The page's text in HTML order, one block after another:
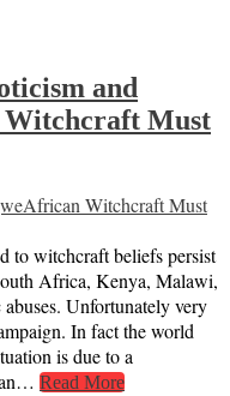
and
Witchcraft Must
African Witchcraft Must
to witchcraft beliefs persist
Africa, Kenya, Malawi,
Unfortunately very
In fact the world
is due to a
Read More